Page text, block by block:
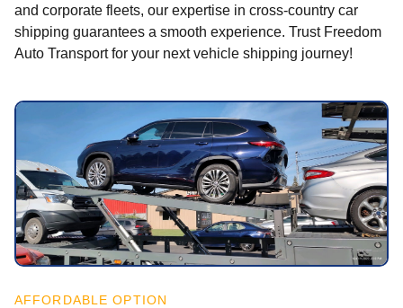
and corporate fleets, our expertise in cross-country car
shipping guarantees a smooth experience. Trust Freedom
Auto Transport for your next vehicle shipping journey!
AFFORDABLE OPTION